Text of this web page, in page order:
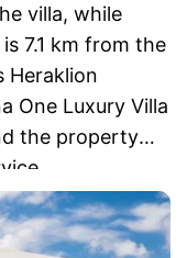
villa, while
7.1 km from the
Heraklion
One Luxury Villa
the property